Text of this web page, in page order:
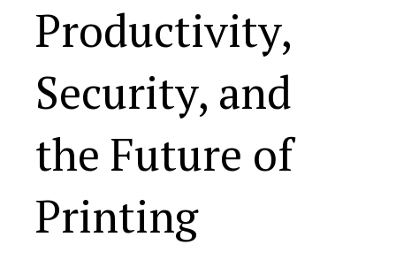
Productivity,
Security, and
the Future of
Printing